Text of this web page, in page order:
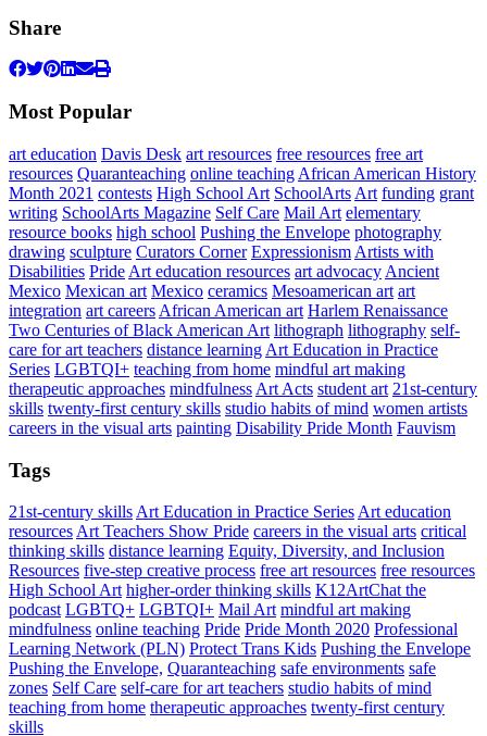
Share
Most Popular
art education Davis Desk art resources free resources free art
resources Quaranteaching online teaching African American History
Month 2021 contests High School Art SchoolArts Art funding grant
writing SchoolArts Magazine Self Care Mail Art elementary
resource books high school Pushing the Envelope photography
drawing sculpture Curators Corner Expressionism Artists with
Disabilities Pride Art education resources art advocacy Ancient
Mexico Mexican art Mexico ceramics Mesoamerican art art
integration art careers African American art Harlem Renaissance
Two Centuries of Black American Art lithograph lithography self-
care for art teachers distance learning Art Education in Practice
Series LGBTQI+ teaching from home mindful art making
therapeutic approaches mindfulness Art Acts student art 21st-century
skills twenty-first century skills studio habits of mind women artists
careers in the visual arts painting Disability Pride Month Fauvism
Tags
21st-century skills Art Education in Practice Series Art education
resources Art Teachers Show Pride careers in the visual arts critical
thinking skills distance learning Equity, Diversity, and Inclusion
Resources five-step creative process free art resources free resources
High School Art higher-order thinking skills K12ArtChat the
podcast LGBTQ+ LGBTQI+ Mail Art mindful art making
mindfulness online teaching Pride Pride Month 2020 Professional
Learning Network (PLN) Protect Trans Kids Pushing the Envelope
Pushing the Envelope, Quaranteaching safe environments safe
zones Self Care self-care for art teachers studio habits of mind
teaching from home therapeutic approaches twenty-first century
skills